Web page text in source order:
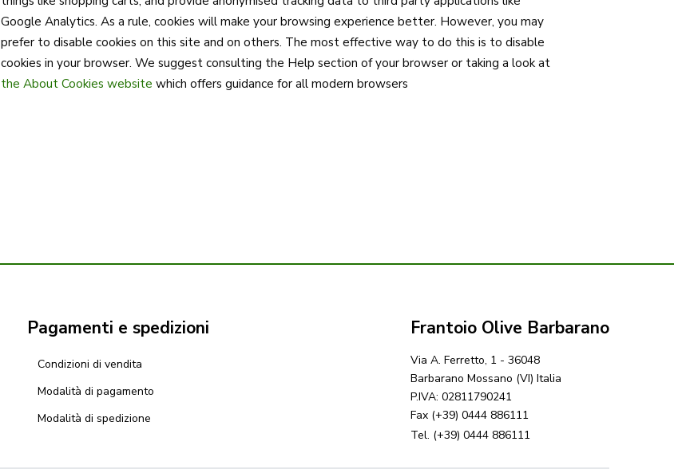
Google Analytics. As a rule, cookies will make your browsing experience better. However, you may
prefer to disable cookies on this site and on others. The most effective way to do this is to disable
cookies in your browser. We suggest consulting the Help section of your browser or taking a look at
the About Cookies website which offers guidance for all modern browsers
Pagamenti e spedizioni
Condizioni di vendita
Modalità di pagamento
Modalità di spedizione
Frantoio Olive Barbarano
Via A. Ferretto, 1 - 36048
Barbarano Mossano (VI) Italia
P.IVA: 02811790241
Fax (+39) 0444 886111
Tel. (+39) 0444 886111